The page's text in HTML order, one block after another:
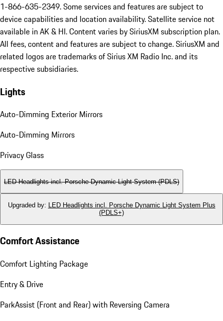
1-866-635-2349. Some services and features are subject to
device capabilities and location availability. Satellite service not
available in AK & HI. Content varies by SiriusXM subscription plan.
All fees, content and features are subject to change. SiriusXM and
related logos are trademarks of Sirius XM Radio Inc. and its
respective subsidiaries.
Lights
Auto-Dimming Exterior Mirrors
Auto-Dimming Mirrors
Privacy Glass
LED Headlights incl. Porsche Dynamic Light System (PDLS)
Upgraded by: LED Headlights incl. Porsche Dynamic Light System Plus
(PDLS+)
Comfort Assistance
Comfort Lighting Package
Entry & Drive
ParkAssist (Front and Rear) with Reversing Camera